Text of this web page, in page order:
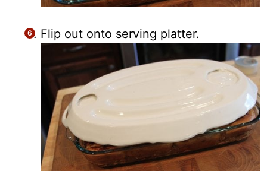
Flip out onto serving platter.